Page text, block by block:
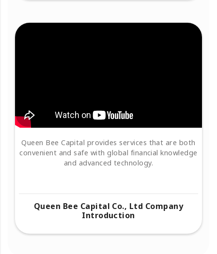
Queen Bee Capital provides services that are both
convenient and safe with global financial knowledge
and advanced technology.
Queen Bee Capital Co., Ltd Company
Introduction